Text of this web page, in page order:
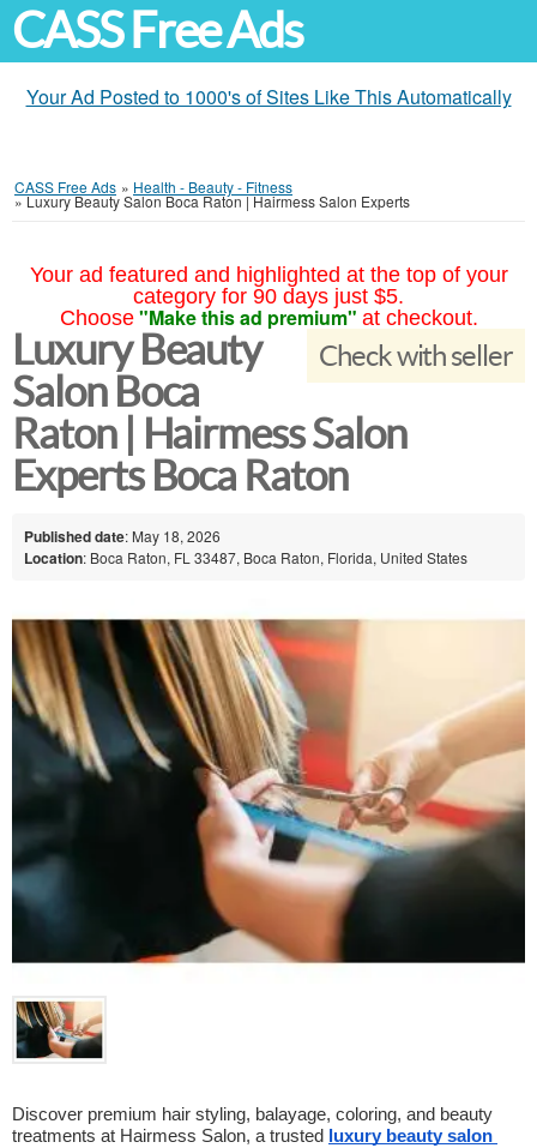
CASS Free Ads
Your Ad Posted to 1000's of Sites Like This Automatically
CASS Free Ads » Health - Beauty - Fitness
»Luxury Beauty Salon Boca Raton | Hairmess Salon Experts
Your ad featured and highlighted at the top of your
category for 90 days just $5.
Choose "Make this ad premium" at checkout.
Check with seller
Luxury Beauty
Salon Boca
Raton | Hairmess Salon
Experts Boca Raton
Published date: May 18, 2026
Location: Boca Raton, FL 33487, Boca Raton, Florida, United States
Discover premium hair styling, balayage, coloring, and beauty
treatments at Hairmess Salon, a trusted
luxury beauty salon